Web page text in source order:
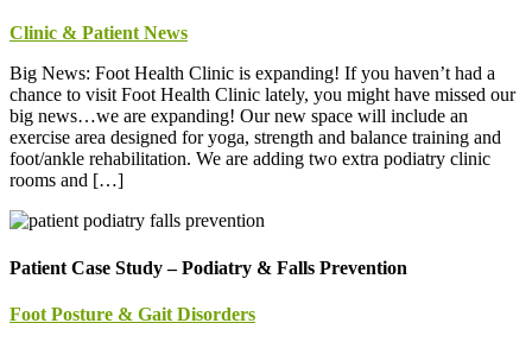
Clinic & Patient News
Big News: Foot Health Clinic is expanding! If you haven’t had a
chance to visit Foot Health Clinic lately, you might have missed our
big news…we are expanding! Our new space will include an
exercise area designed for yoga, strength and balance training and
foot/ankle rehabilitation. We are adding two extra podiatry clinic
rooms and […]
Patient Case Study – Podiatry & Falls Prevention
Foot Posture & Gait Disorders